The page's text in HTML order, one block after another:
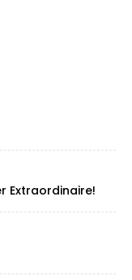
Extraordinaire!